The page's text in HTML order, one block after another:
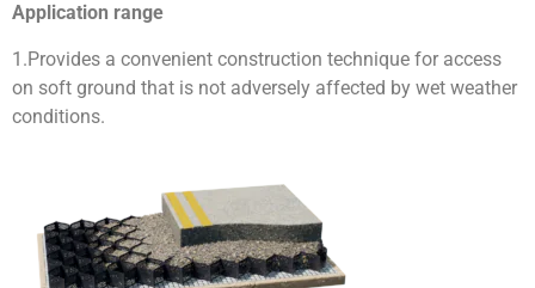
Application range
1.Provides a convenient construction technique for access
on soft ground that is not adversely affected by wet weather
conditions.